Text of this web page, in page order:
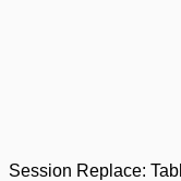
Session Replace: